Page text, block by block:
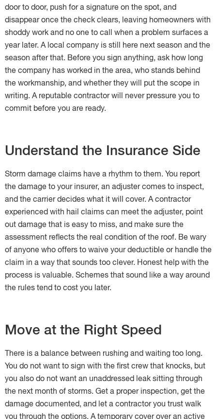
door to door, push for a signature on the spot, and
disappear once the check clears, leaving homeowners with
shoddy work and no one to call when a problem surfaces a
year later. A local company is still here next season and the
season after that. Before you sign anything, ask how long
the company has worked in the area, who stands behind
the workmanship, and whether they will put the scope in
writing. A reputable contractor will never pressure you to
commit before you are ready.
Understand the Insurance Side
Storm damage claims have a rhythm to them. You report
the damage to your insurer, an adjuster comes to inspect,
and the carrier decides what it will cover. A contractor
experienced with hail claims can meet the adjuster, point
out damage that is easy to miss, and make sure the
assessment reflects the real condition of the roof. Be wary
of anyone who offers to waive your deductible or handle the
claim in a way that sounds too clever. Honest help with the
process is valuable. Schemes that sound like a way around
the rules tend to cost you later.
Move at the Right Speed
There is a balance between rushing and waiting too long.
You do not want to sign with the first crew that knocks, but
you also do not want an unaddressed leak sitting through
the next month of storms. Get a proper inspection, get the
damage documented, and let a contractor you trust walk
you through the options. A temporary cover over an active